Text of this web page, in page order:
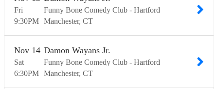
Fri
9:30PM
Funny Bone Comedy Club - Hartford
Manchester CT
Sat
Nov 14
6:30PM
Damon Wayans Jr.
Funny Bone Comedy Club - Hartford
Manchester CT